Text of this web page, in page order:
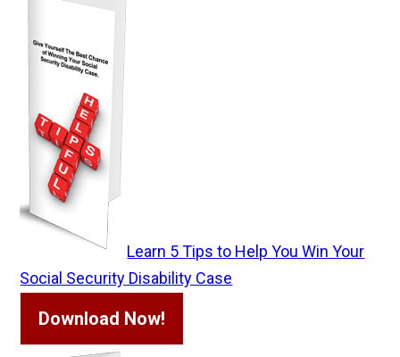
Learn 5 Tips to Help You Win Your
Social Security Disability Case
Download Now!